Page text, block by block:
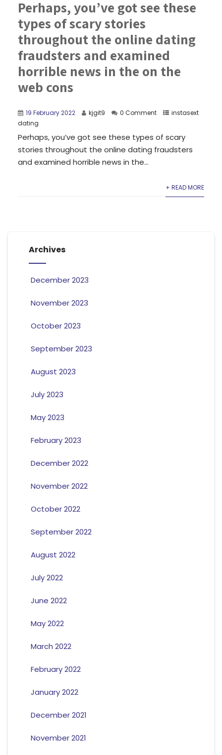
Perhaps, you’ve got see these
types of scary stories
throughout the online dating
fraudsters and examined
horrible news in the on the
web cons
19 February 2022 kjgit9 0 Comment
instasext
dating
Perhaps, you’ve got see these types of scary
stories throughout the online dating fraudsters
and examined horrible news in the...
+ READ MORE
Archives
December 2023
November 2023
October 2023
September 2023
August 2023
July 2023
May 2023
February 2023
December 2022
November 2022
October 2022
September 2022
August 2022
July 2022
June 2022
May 2022
March 2022
February 2022
January 2022
December 2021
November 2021